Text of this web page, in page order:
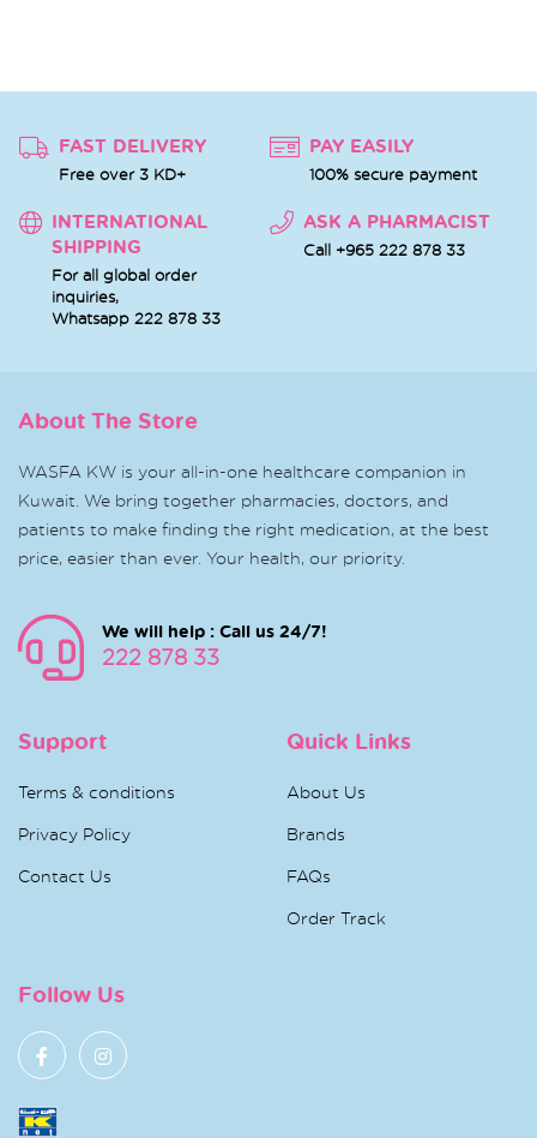
FAST DELIVERY
Free over 3 KD+
PAY EASILY
100% secure payment
INTERNATIONAL
SHIPPING
For all global order
inquiries,
Whatsapp 222 878 33
ASK A PHARMACIST
Call +965 222 878 33
About The Store
WASFA KW is your all-in-one healthcare companion in
Kuwait. We bring together pharmacies, doctors, and
patients to make finding the right medication, at the best
price, easier than ever. Your health, our priority.
We will help : Call us 24/7!
222 878 33
Support
Terms & conditions
Privacy Policy
Contact Us
Quick Links
About Us
Brands
FAQs
Order Track
Follow Us